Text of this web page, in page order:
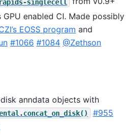
enabled CI. Made possibly
EOSS program and
#1066 #1084 @Zethson
anndata objects with
#955